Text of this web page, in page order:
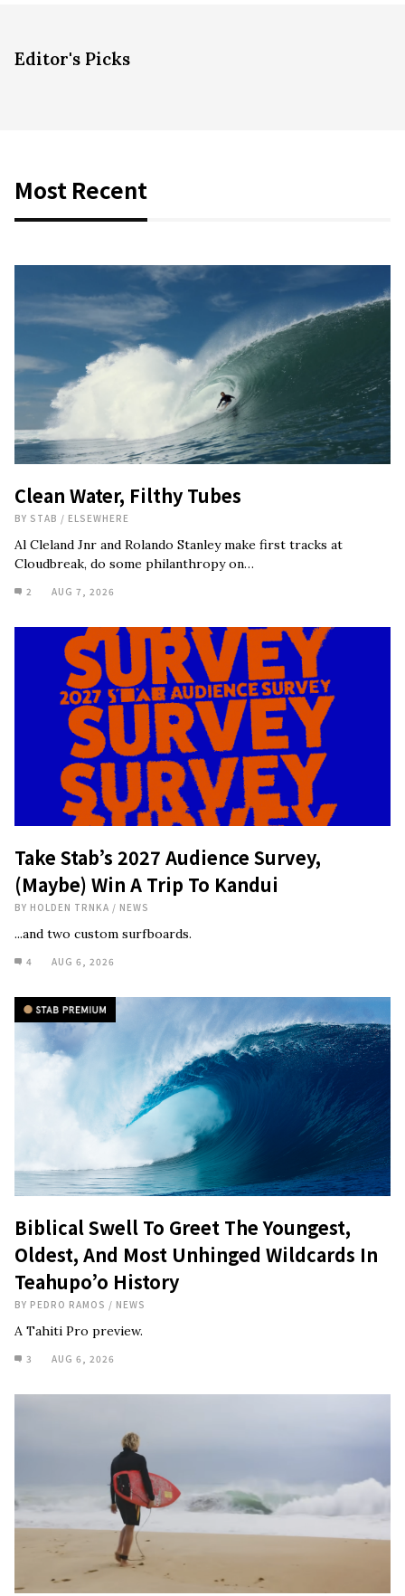
Editor's Picks
Most Recent
Clean Water, Filthy Tubes
BY STAB / ELSEWHERE
Al Cleland Jnr and Rolando Stanley make first tracks at
Cloudbreak, do some philanthropy on…
2 AUG 7, 2026
Take Stab’s 2027 Audience Survey,
(Maybe) Win A Trip To Kandui
BY HOLDEN TRNKA / NEWS
...and two custom surfboards.
4 AUG 6, 2026
Biblical Swell To Greet The Youngest,
Oldest, And Most Unhinged Wildcards In
Teahupo’o History
BY PEDRO RAMOS / NEWS
A Tahiti Pro preview.
3 AUG 6, 2026